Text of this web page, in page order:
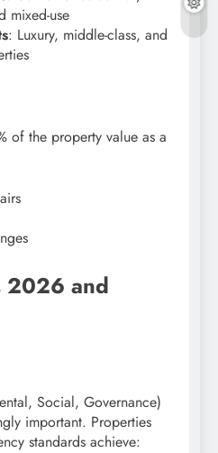
mixed-use
: Luxury, middle-class, and
of the property value as a
2026 and
Social, Governance)
important. Properties
standards achieve: